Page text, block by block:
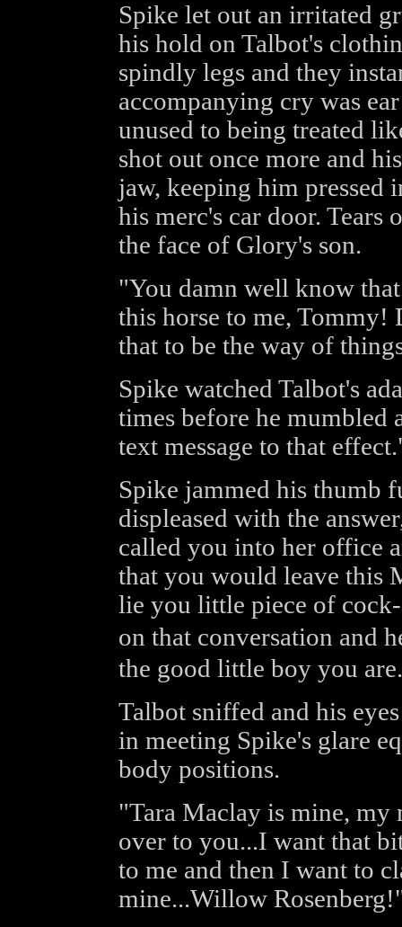
Spike let out an irritated
his hold on Talbot's
spindly legs and they
accompanying cry was
unused to being treated
shot out once more and
jaw, keeping him pressed
his merc's car door.
the face of Glory's son.
"You damn well know
this horse to me, Tommy!
that to be the way of
Spike watched Talbot's
times before he mumbled
text message to that
Spike jammed his thumb
displeased with the
called you into her office
that you would leave this
lie you little piece of
on that conversation and
the good little boy you
Talbot sniffed and his
in meeting Spike's glare
body positions.
"Tara Maclay is mine, my
over to you...I want that
to me and then I want to
mine...Willow